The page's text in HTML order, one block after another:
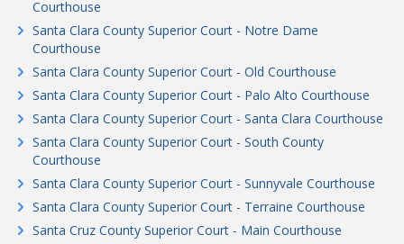
Courthouse
Santa Clara County Superior Court - Notre Dame
Courthouse
Santa Clara County Superior Court - Old Courthouse
Santa Clara County Superior Court - Palo Alto Courthouse
Santa Clara County Superior Court - Santa Clara Courthouse
Santa Clara County Superior Court - South County
Courthouse
Santa Clara County Superior Court - Sunnyvale Courthouse
Santa Clara County Superior Court - Terraine Courthouse
Santa Cruz County Superior Court - Main Courthouse